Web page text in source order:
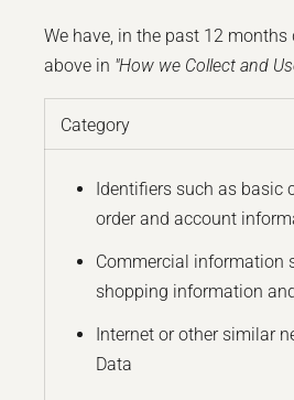
We have, in the past 12
above in "How we Collect and
Category
Identifiers such as basic
order and account
Commercial information
shopping information
Internet or other similar
Data